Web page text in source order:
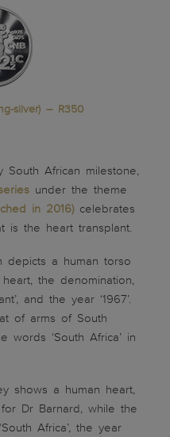
silver) – R350
South African milestone,
under the theme
in 2016)celebrates
is the heart transplant.
a human torso
the denomination,
and the year ‘1967’.
of arms of South
words ‘South Africa’ in
shows a human heart,
for Dr Barnard, while the
Africa’, the year